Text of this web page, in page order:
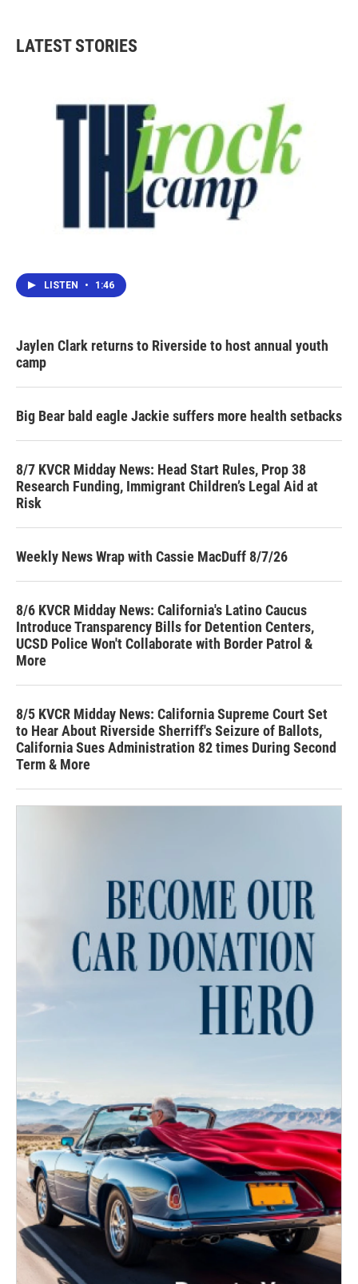
LATEST STORIES
LISTEN • 1:46
Jaylen Clark returns to Riverside to host annual youth
camp
Big Bear bald eagle Jackie suffers more health setbacks
8/7 KVCR Midday News: Head Start Rules, Prop 38
Research Funding, Immigrant Children’s Legal Aid at
Risk
Weekly News Wrap with Cassie MacDuff 8/7/26
8/6 KVCR Midday News: California's Latino Caucus
Introduce Transparency Bills for Detention Centers,
UCSD Police Won't Collaborate with Border Patrol &
More
8/5 KVCR Midday News: California Supreme Court Set
to Hear About Riverside Sherriff's Seizure of Ballots,
California Sues Administration 82 times During Second
Term & More